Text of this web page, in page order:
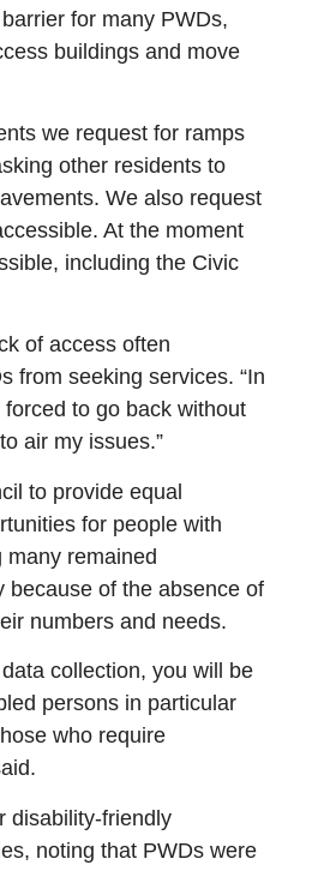
for many PWDs,
buildings and move
we request for ramps
other residents to
We also request
At the moment
including the Civic
of access often
from seeking services. “In
to go back without
air my issues.”
to provide equal
for people with
many remained
because of the absence of
numbers and needs.
collection, you will be
persons in particular
who require
disability-friendly
noting that PWDs were